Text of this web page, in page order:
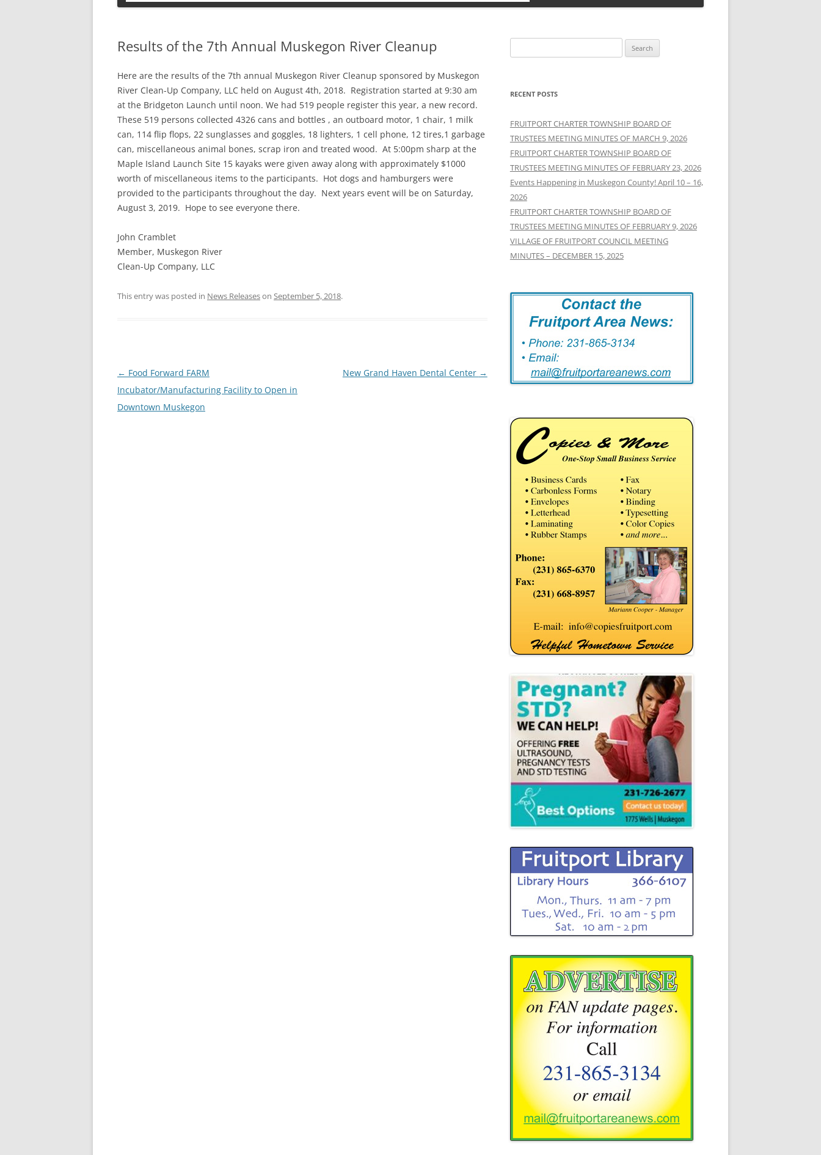
Results of the 7th Annual Muskegon River Cleanup
Here are the results of the 7th annual Muskegon River Cleanup sponsored by Muskegon
River Clean-Up Company, LLC held on August 4th, 2018. Registration started at 9:30 am
at the Bridgeton Launch until noon. We had 519 people register this year, a new record.
These 519 persons collected 4326 cans and bottles , an outboard motor, 1 chair, 1 milk
can, 114 flip flops, 22 sunglasses and goggles, 18 lighters, 1 cell phone, 12 tires,1 garbage
can, miscellaneous animal bones, scrap iron and treated wood. At 5:00pm sharp at the
Maple Island Launch Site 15 kayaks were given away along with approximately $1000
worth of miscellaneous items to the participants. Hot dogs and hamburgers were
provided to the participants throughout the day. Next years event will be on Saturday,
August 3, 2019. Hope to see everyone there.
John Cramblet
Member, Muskegon River
Clean-Up Company, LLC
This entry was posted in News Releaseson September 5, 2018.
Post
navigation
← Food Forward FARM
Incubator/Manufacturing Facility to Open in
Downtown Muskegon
New Grand Haven Dental Center →
for:
RECENT POSTS
FRUITPORT CHARTER TOWNSHIP BOARD OF
TRUSTEES MEETING MINUTES OF MARCH 9, 2026
FRUITPORT CHARTER TOWNSHIP BOARD OF
TRUSTEES MEETING MINUTES OF FEBRUARY 23, 2026
Events Happening in Muskegon County! April 10 – 16,
2026
FRUITPORT CHARTER TOWNSHIP BOARD OF
TRUSTEES MEETING MINUTES OF FEBRUARY 9, 2026
VILLAGE OF FRUITPORT COUNCIL MEETING
MINUTES – DECEMBER 15, 2025